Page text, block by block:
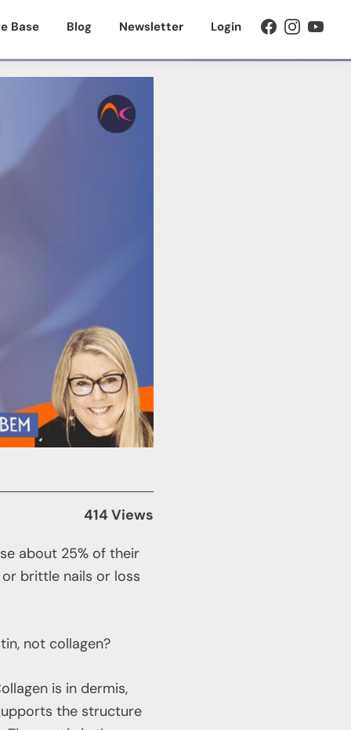
Base Blog Newsletter Login
414 Views
about 25% of their
brittle nails or loss
not collagen?
is in dermis,
the structure